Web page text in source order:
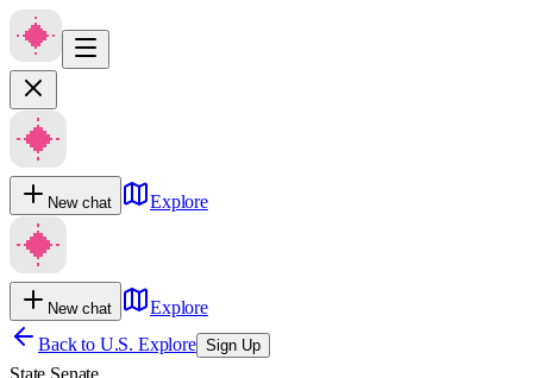
New chat Explore
New chat
Explore
Back to U.S. Explore Sign Up
State Senate